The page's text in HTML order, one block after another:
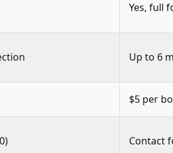
Yes, full
Up to 6
$5 per
Contact